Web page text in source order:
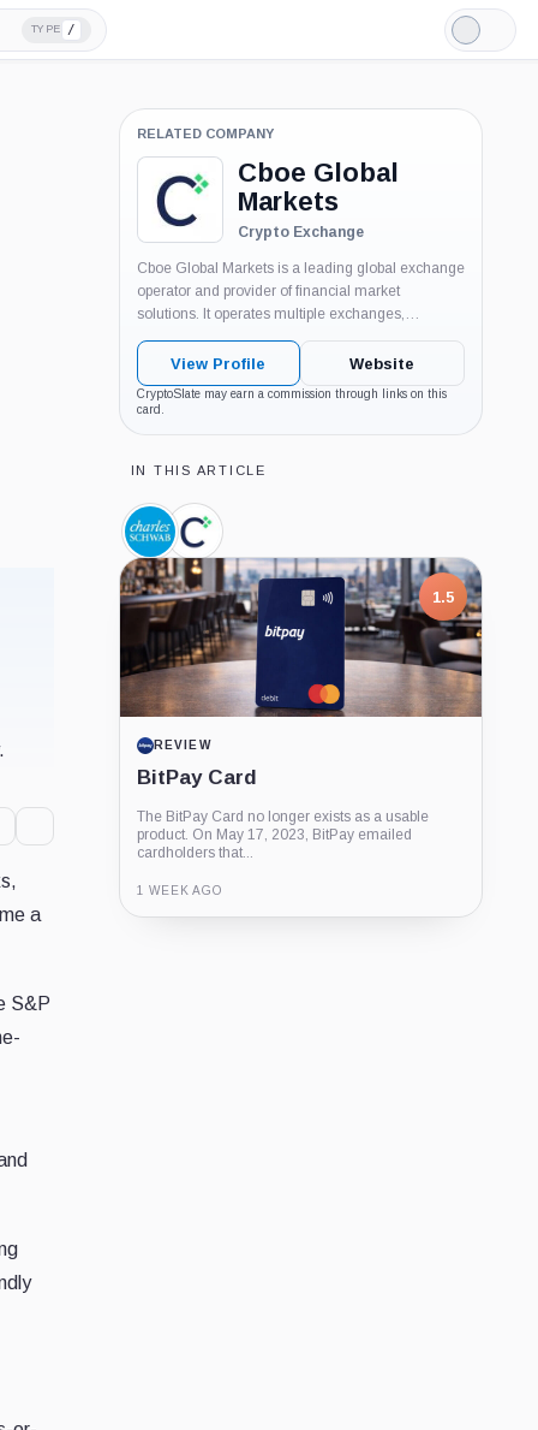
TYPE /
Light
Mode
a
S&P
RELATED COMPANY
Cboe Global
Markets
Crypto Exchange
Cboe Global Markets is a leading global exchange
operator and provider of financial market
solutions. It operates multiple exchanges,
including options, equities, futures, and foreign
exchange markets. Cboe's platforms facilitate
trading and provide market data and related
services to a wide range of market...
View Profile Website
CryptoSlate may earn a commission through links on this
card.
IN THIS ARTICLE
Charles
Schwab,
Company
Cboe
Global
Markets,
Company
1.5
REVIEW
BitPay Card
The BitPay Card no longer exists as a usable
product. On May 17, 2023, BitPay emailed
cardholders that...
1 WEEK AGO